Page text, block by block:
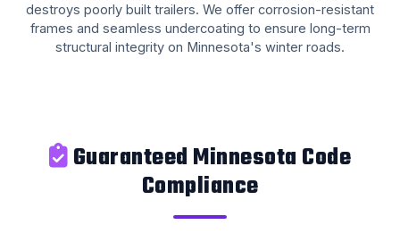
destroys poorly built trailers. We offer corrosion-resistant
frames and seamless undercoating to ensure long-term
structural integrity on Minnesota's winter roads.
Guaranteed Minnesota Code
Compliance